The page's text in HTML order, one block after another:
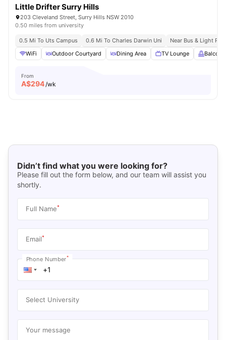
Little Drifter Surry Hills
203 Cleveland Street, Surry Hills NSW 2010
0.50 miles from university
0.5 Mi To Uts Campus 0.6 Mi To Charles Darwin Uni
Near Bus & Light
WiFi
Outdoor Courtyard Dining Area TV Lounge Balcony
From
A$294/wk
Didn’t find what you were looking for?
Please fill out the form below, and our team will assist you
shortly.
Full Name*
Email*
Phone Number*
Select University
Your message